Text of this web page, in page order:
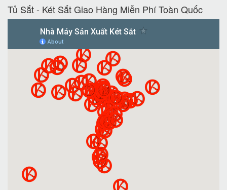
Tủ Sắt - Két Sắt Giao Hàng Miễn Phí Toàn Quốc